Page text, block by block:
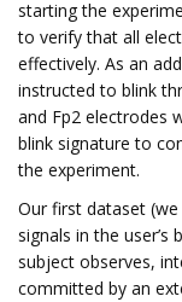
starting the
to verify that all
effectively. As an
instructed to blink
and Fp2 electrodes
blink signature to
the experiment.
Our first dataset
signals in the user’s
subject observes,
committed by an